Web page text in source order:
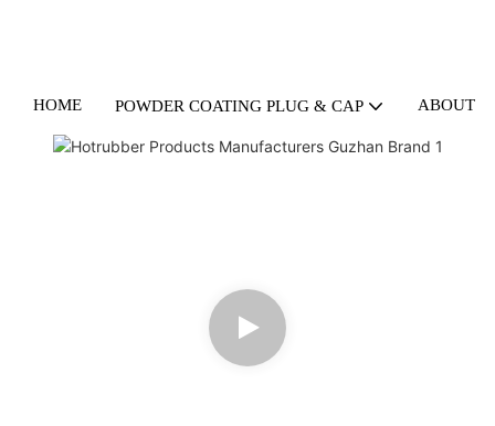
HOME POWDER COATING PLUG & CAP ABOUT